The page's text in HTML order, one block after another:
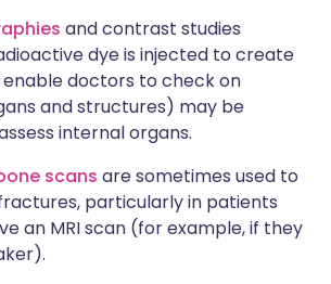
and contrast studies
dye is injected to create
doctors to check on
and structures) may be
internal organs.
scans are sometimes used to
particularly in patients
an MRI scan (for example, if they